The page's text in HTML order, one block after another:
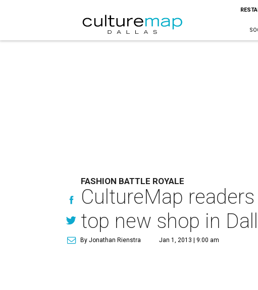
FASHION BATTLE ROYALE
CultureMap
top new shop in
By Jonathan Rienstra Jan 1, 2013 | 9:00 am